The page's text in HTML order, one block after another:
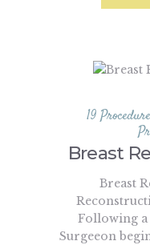
19
Breast
Breast
Following a
Surgeeon